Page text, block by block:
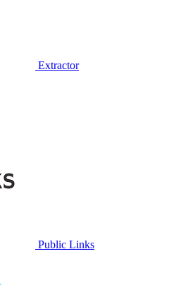
Extractor
Public Links